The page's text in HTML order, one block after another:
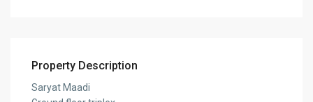
Property Description
Saryat Maadi